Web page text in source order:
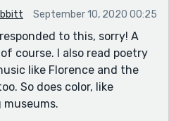
I'd love to hear.
an aspiring author is to
how you do it. How do
amazing descriptions? I'm
lately, and honestly
me up. Thank you.
September 10, 2020 00:25
to this, sorry! A
course. I also read poetry
like Florence and the
So does color, like